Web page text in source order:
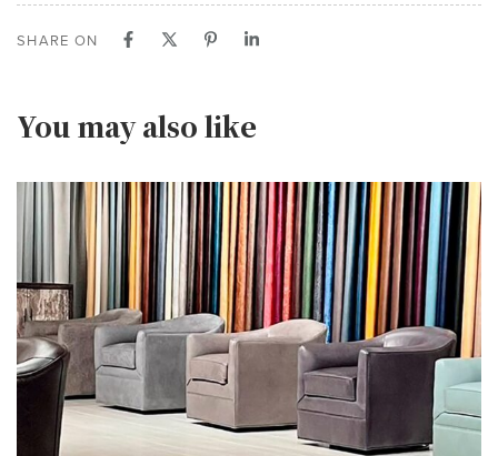
SHARE ON
You may also like